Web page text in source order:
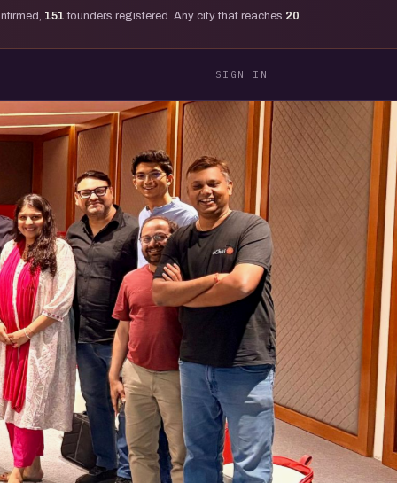
151 founders registered. Any city that reaches 20
SIGN IN